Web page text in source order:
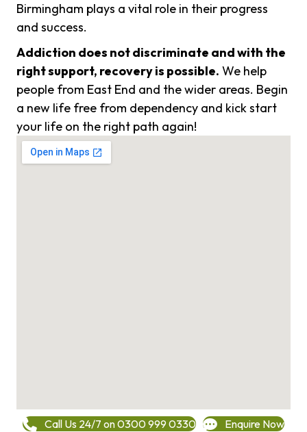
Birmingham plays a vital role in their progress
and success.
Addiction does not discriminate and with the
right support, recovery is possible. We help
people from East End and the wider areas. Begin
a new life free from dependency and kick start
your life on the right path again!
Call Us 24/7 on 0300 999 0330 Enquire Now